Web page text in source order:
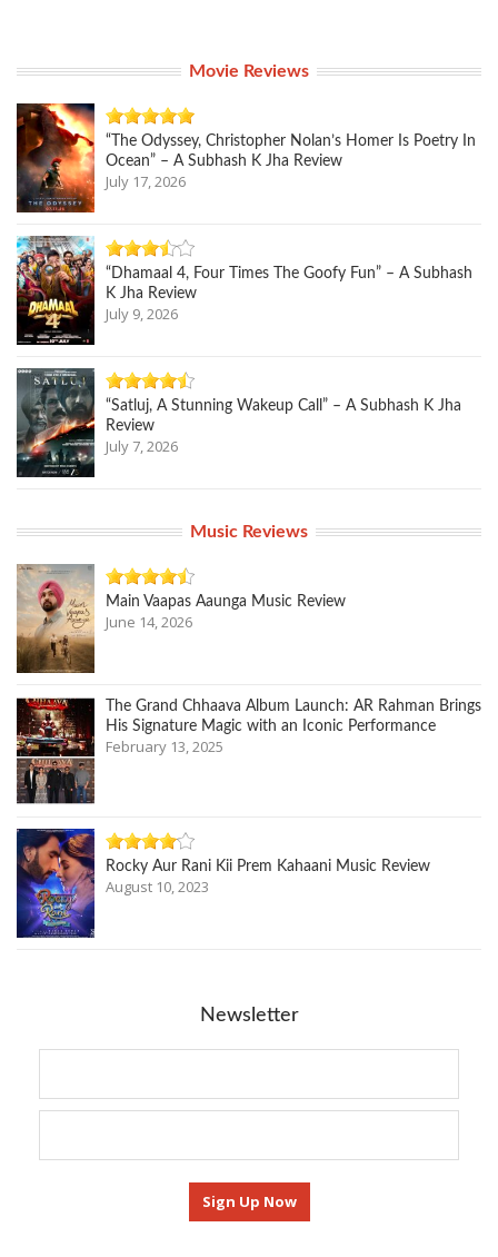
Movie Reviews
“The Odyssey, Christopher Nolan’s Homer Is Poetry In
Ocean” – A Subhash K Jha Review
July 17, 2026
“Dhamaal 4, Four Times The Goofy Fun” – A Subhash
K Jha Review
July 9, 2026
“Satluj, A Stunning Wakeup Call” – A Subhash K Jha
Review
July 7, 2026
Music Reviews
Main Vaapas Aaunga Music Review
June 14, 2026
The Grand Chhaava Album Launch: AR Rahman Brings
His Signature Magic with an Iconic Performance
February 13, 2025
Rocky Aur Rani Kii Prem Kahaani Music Review
August 10, 2023
Newsletter